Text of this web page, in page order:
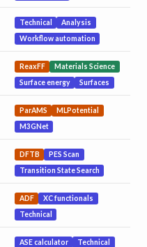
Technical
Analysis
Workflow automation
ReaxFF
Materials Science
Surface energy
Surfaces
ParAMS
MLPotential
M3GNet
DFTB
PES Scan
Transition State Search
ADF
XC functionals
Technical
ASE calculator Technical